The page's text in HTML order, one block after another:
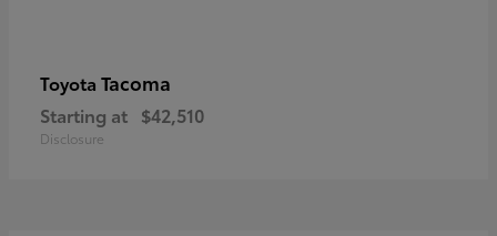
Toyota Tacoma
Starting at $42,510
Disclosure